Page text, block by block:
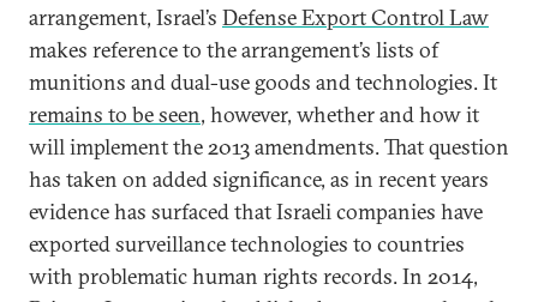
arrangement, Israel’s Defense Export Control Law
makes reference to the arrangement’s lists of
munitions and dual-use goods and technologies. It
remains to be seen, however, whether and how it
will implement the 2013 amendments. That question
has taken on added significance, as in recent years
evidence has surfaced that Israeli companies have
exported surveillance technologies to countries
with problematic human rights records. In 2014,